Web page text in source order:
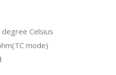
Celsius
mode)